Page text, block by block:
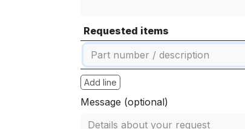
Requested items
Add line
Message (optional)